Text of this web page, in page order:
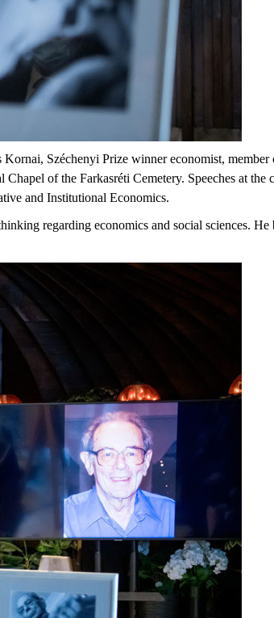
Széchenyi Prize winner economist,
of the Farkasréti Cemetery. Speeches at the
and Institutional Economics.
regarding economics and social sciences. He